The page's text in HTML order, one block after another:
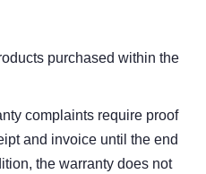
purchased within the
complaints require proof
and invoice until the end
the warranty does not